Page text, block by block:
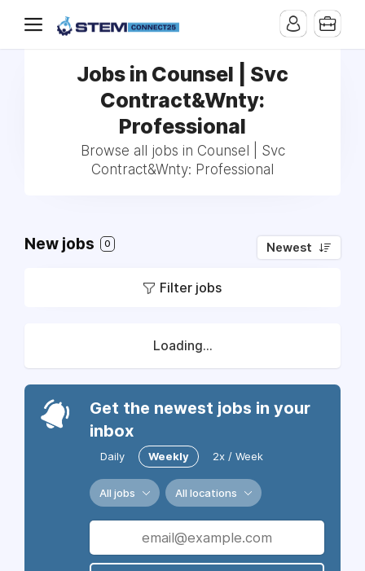
Jobs in Counsel | Svc
Contract&Wnty:
Professional
Browse all jobs in Counsel | Svc
Contract&Wnty: Professional
New jobs 0 Newest
Filter jobs
Loading...
Get the newest jobs in your
inbox
Daily Weekly 2x / Week
All jobs All locations